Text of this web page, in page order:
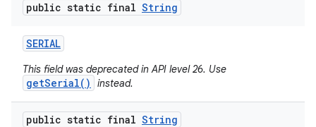
public static final String
SERIAL
This field was deprecated in API level 26. Use
getSerial() instead.
public static final String